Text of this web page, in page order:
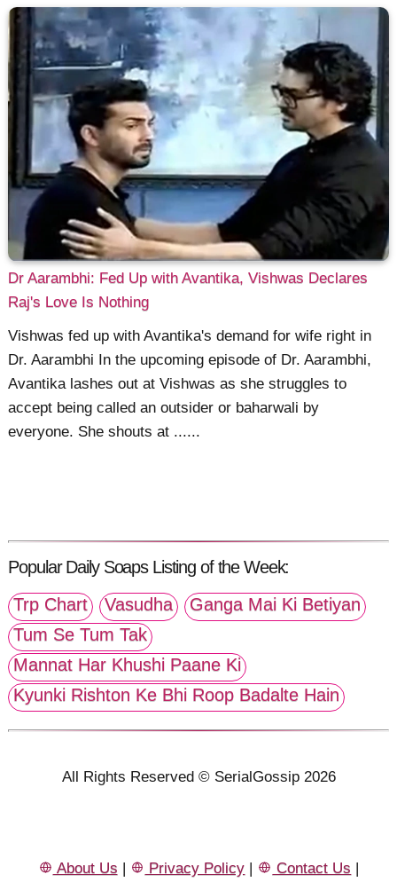
Dr Aarambhi: Fed Up with Avantika, Vishwas Declares
Raj's Love Is Nothing
Vishwas fed up with Avantika's demand for wife right in
Dr. Aarambhi In the upcoming episode of Dr. Aarambhi,
Avantika lashes out at Vishwas as she struggles to
accept being called an outsider or baharwali by
everyone. She shouts at ......
Popular Daily Soaps Listing of the Week:
Trp Chart
Vasudha
Ganga Mai Ki Betiyan
Tum Se Tum Tak
Mannat Har Khushi Paane Ki
Kyunki Rishton Ke Bhi Roop Badalte Hain
All Rights Reserved © SerialGossip 2026
About Us | Privacy Policy | Contact Us |